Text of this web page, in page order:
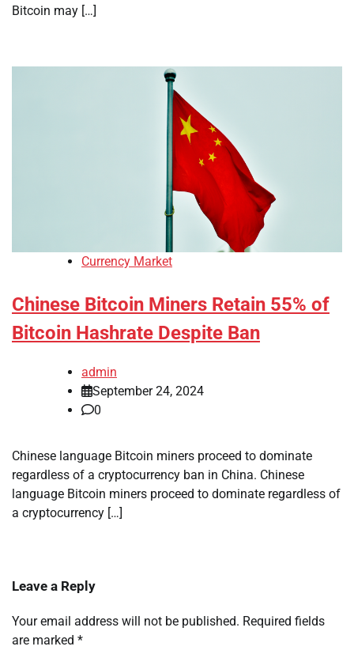
Bitcoin may […]
Currency Market
Chinese Bitcoin Miners Retain 55% of
Bitcoin Hashrate Despite Ban
admin
September 24, 2024
0
Chinese language Bitcoin miners proceed to dominate
regardless of a cryptocurrency ban in China. Chinese
language Bitcoin miners proceed to dominate regardless of
a cryptocurrency […]
Leave a Reply
Your email address will not be published. Required fields
are marked *